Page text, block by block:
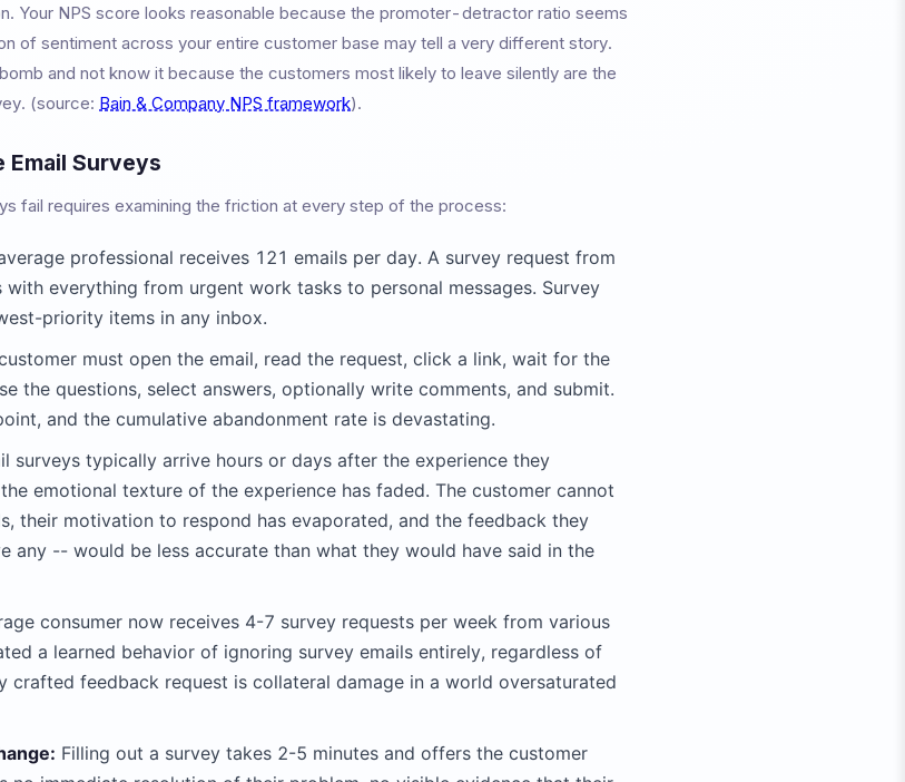
Your NPS score looks reasonable because the promoter-detractor ratio seems
of sentiment across your entire customer base may tell a very different story.
and not know it because the customers most likely to leave silently are the
(source: Bain & Company NPS framework).
Email Surveys
fail requires examining the friction at every step of the process:
professional receives 121 emails per day. A survey request from
everything from urgent work tasks to personal messages. Survey
priority items in any inbox.
must open the email, read the request, click a link, wait for the
the questions, select answers, optionally write comments, and submit.
and the cumulative abandonment rate is devastating.
surveys typically arrive hours or days after the experience they
emotional texture of the experience has faded. The customer cannot
their motivation to respond has evaporated, and the feedback they
any -- would be less accurate than what they would have said in the
consumer now receives 4-7 survey requests per week from various
a learned behavior of ignoring survey emails entirely, regardless of
crafted feedback request is collateral damage in a world oversaturated
Filling out a survey takes 2-5 minutes and offers the customer